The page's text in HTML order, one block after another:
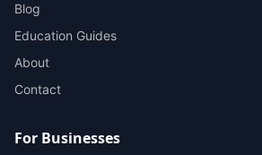
Blog
Education Guides
About
Contact
For Businesses